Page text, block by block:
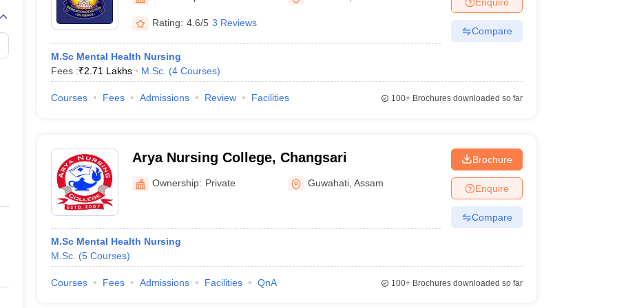
Embryology Colleges in India
Veterinary Science Colleges in Maharashtra
Medical CollegeArmed Force Medical College Pune
FMGE Sample Paper
NEET 2026 Free Mock Test
Rating: 4.6/5 3 Reviews
M.Sc Mental Health Nursing
Fees :₹2.71 Lakhs M.Sc. (4 Courses)
Compare
Courses Fees Admissions Review Facilities 100+Brochures downloaded so far
Arya Nursing College, Changsari
Ownership: Private Guwahati ,Assam
M.Sc Mental Health Nursing
M.Sc. (5 Courses)
Brochure
Enquire
Compare
Courses Fees Admissions Facilities QnA 100+Brochures downloaded so far